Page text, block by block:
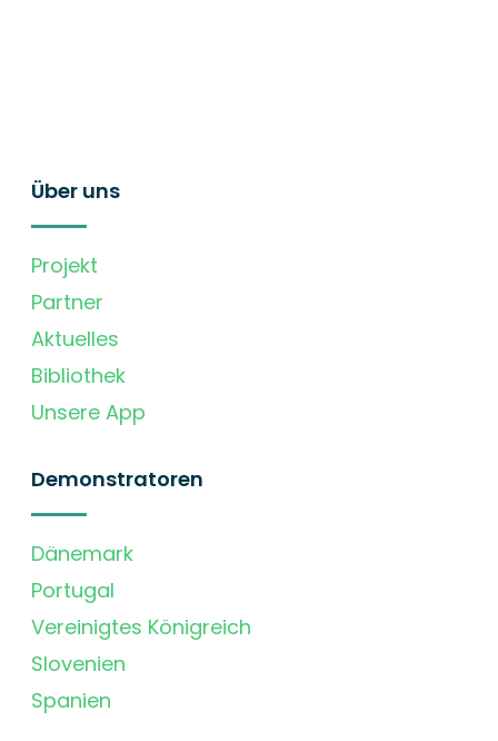
Über uns
Projekt
Partner
Aktuelles
Bibliothek
Unsere App
Demonstratoren
Dänemark
Portugal
Vereinigtes Königreich
Slovenien
Spanien